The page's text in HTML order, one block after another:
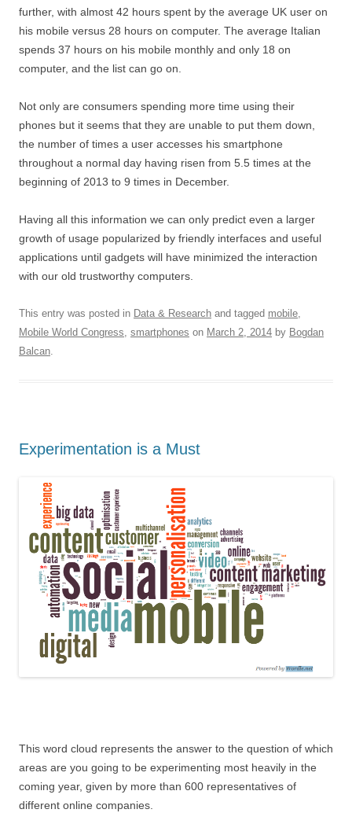
further, with almost 42 hours spent by the average UK user on
his mobile versus 28 hours on computer. The average Italian
spends 37 hours on his mobile monthly and only 18 on
computer, and the list can go on.
Not only are consumers spending more time using their
phones but it seems that they are unable to put them down,
the number of times a user accesses his smartphone
throughout a normal day having risen from 5.5 times at the
beginning of 2013 to 9 times in December.
Having all this information we can only predict even a larger
growth of usage popularized by friendly interfaces and useful
applications until gadgets will have minimized the interaction
with our old trustworthy computers.
This entry was posted in Data & Research and tagged mobile
Mobile World Congress smartphones on March 2, 2014 by Bogdan
Balcan
Experimentation is a Must
This word cloud represents the answer to the question of which
areas are you going to be experimenting most heavily in the
coming year, given by more than 600 representatives of
different online companies.